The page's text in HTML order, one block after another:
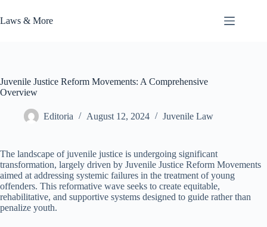
to
content
Laws & More
Juvenile Justice Reform Movements: A Comprehensive
Overview
Editoria August 12, 2024 Juvenile Law
The landscape of juvenile justice is undergoing significant
transformation, largely driven by Juvenile Justice Reform Movements
aimed at addressing systemic failures in the treatment of young
offenders. This reformative wave seeks to create equitable,
rehabilitative, and supportive systems designed to guide rather than
penalize youth.